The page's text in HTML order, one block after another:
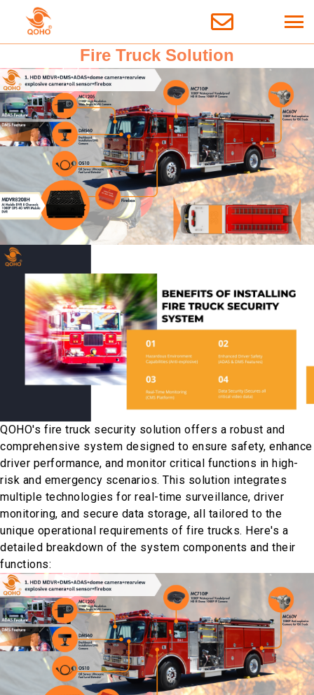
Fire Truck Solution
3 October 2024
Fire Truck Solution
QOHO's fire truck security solution offers a robust and
comprehensive system designed to ensure safety, enhance
driver performance, and monitor critical functions in high-
risk and emergency scenarios. This solution integrates
multiple technologies for real-time surveillance, driver
monitoring, and secure data storage, all tailored to the
unique operational requirements of fire trucks. Here's a
detailed breakdown of the system components and their
functions: